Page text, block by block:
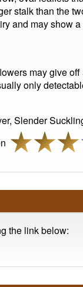
stalk than the
and may show
may give
only
Slender
the link below: